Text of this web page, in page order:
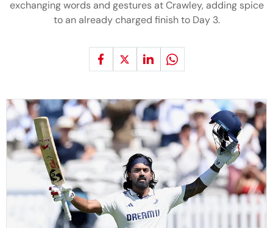
exchanging words and gestures at Crawley, adding spice
to an already charged finish to Day 3.